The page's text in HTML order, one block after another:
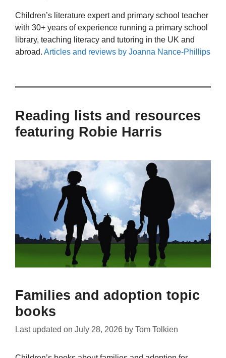
Children’s literature expert and primary school teacher
with 30+ years of experience running a primary school
library, teaching literacy and tutoring in the UK and
abroad. Articles and reviews by Joanna Nance-Phillips
Reading lists and resources
featuring Robie Harris
Families and adoption topic
books
Last updated on July 28, 2026 by Tom Tolkien